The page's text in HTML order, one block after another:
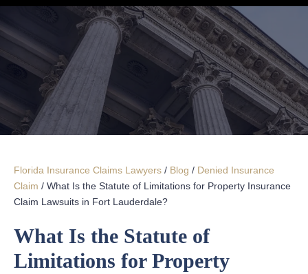
Florida Insurance Claims Lawyers / Blog / Denied Insurance
Claim / What Is the Statute of Limitations for Property Insurance
Claim Lawsuits in Fort Lauderdale?
What Is the Statute of
Limitations for Property